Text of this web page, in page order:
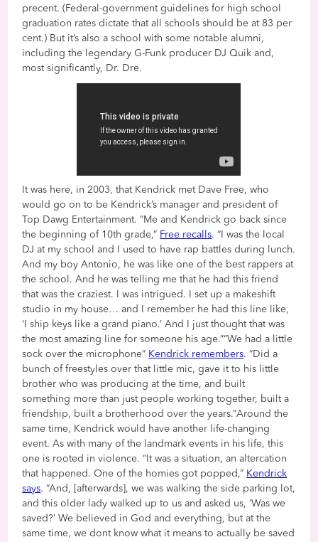
precent. (Federal-government guidelines for high school
graduation rates dictate that all schools should be at 83 per
cent.) But it’s also a school with some notable alumni,
including the legendary G-Funk producer DJ Quik and,
most significantly, Dr. Dre.
It was here, in 2003, that Kendrick met Dave Free, who
would go on to be Kendrick’s manager and president of
Top Dawg Entertainment. “Me and Kendrick go back since
the beginning of 10th grade,” Free recalls. “I was the local
DJ at my school and I used to have rap battles during lunch.
And my boy Antonio, he was like one of the best rappers at
the school. And he was telling me that he had this friend
that was the craziest. I was intrigued. I set up a makeshift
studio in my house… and I remember he had this line like,
‘I ship keys like a grand piano.’ And I just thought that was
the most amazing line for someone his age.”“We had a little
sock over the microphone” Kendrick remembers. “Did a
bunch of freestyles over that little mic, gave it to his little
brother who was producing at the time, and built
something more than just people working together, built a
friendship, built a brotherhood over the years.”Around the
same time, Kendrick would have another life-changing
event. As with many of the landmark events in his life, this
one is rooted in violence. “It was a situation, an altercation
that happened. One of the homies got popped,” Kendrick
says. “And, [afterwards], we was walking the side parking lot,
and this older lady walked up to us and asked us, ‘Was we
saved?’ We believed in God and everything, but at the
same time, we dont know what it means to actually be saved